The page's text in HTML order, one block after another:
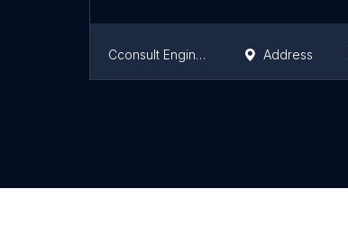
Cconsult Engineering Design Limited Address